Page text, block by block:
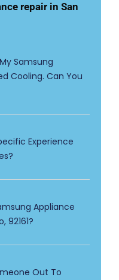
repair in San
Samsung
Cooling. Can You
Experience
Appliance
92161?
Out To